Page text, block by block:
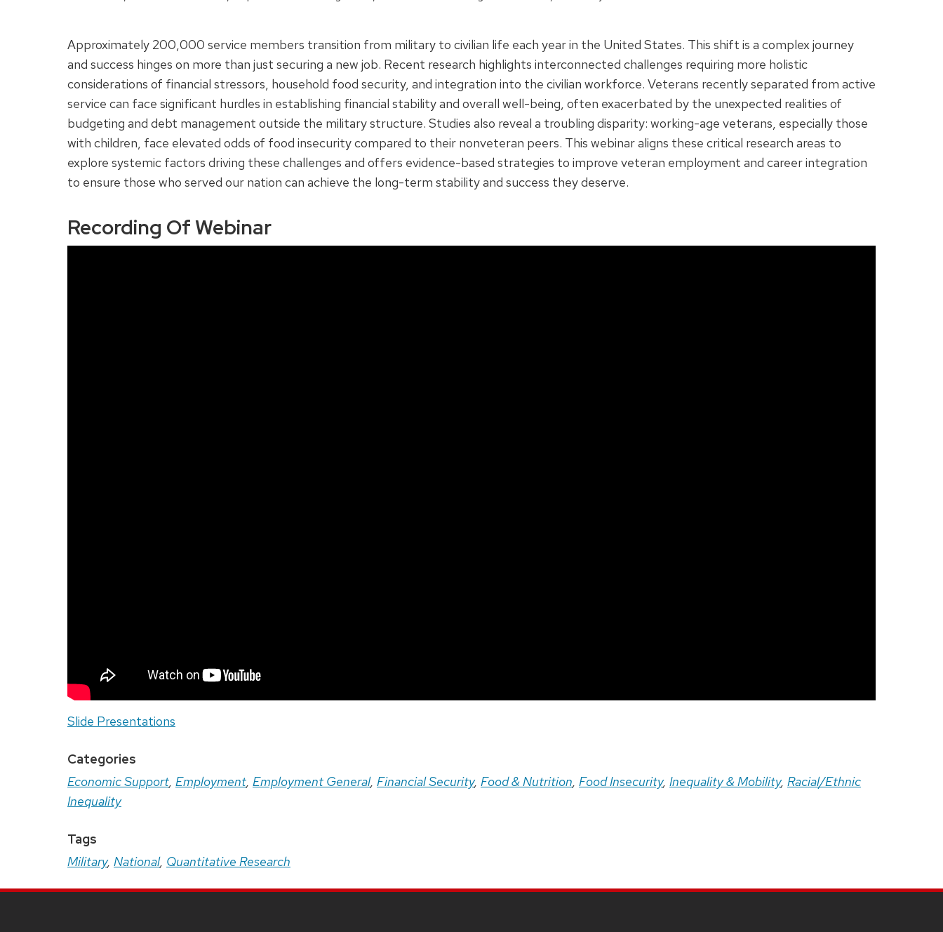
Approximately 200,000 service members transition from military to civilian life each year in the United States. This shift is a complex journey
and success hinges on more than just securing a new job. Recent research highlights interconnected challenges requiring more holistic
considerations of financial stressors, household food security, and integration into the civilian workforce. Veterans recently separated from active
service can face significant hurdles in establishing financial stability and overall well-being, often exacerbated by the unexpected realities of
budgeting and debt management outside the military structure. Studies also reveal a troubling disparity: working-age veterans, especially those
with children, face elevated odds of food insecurity compared to their nonveteran peers. This webinar aligns these critical research areas to
explore systemic factors driving these challenges and offers evidence-based strategies to improve veteran employment and career integration
to ensure those who served our nation can achieve the long-term stability and success they deserve.
Recording Of Webinar
Slide Presentations
Categories
Economic Support, Employment, Employment General, Financial Security, Food & Nutrition, Food Insecurity, Inequality & Mobility, Racial/Ethnic
Inequality
Tags
Military, National, Quantitative Research